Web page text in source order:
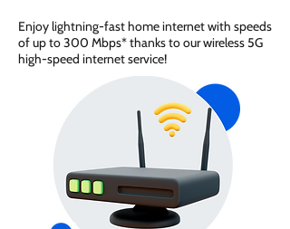
Enjoy lightning-fast home internet with speeds
of up to 300 Mbps* thanks to our wireless 5G
high-speed internet service!